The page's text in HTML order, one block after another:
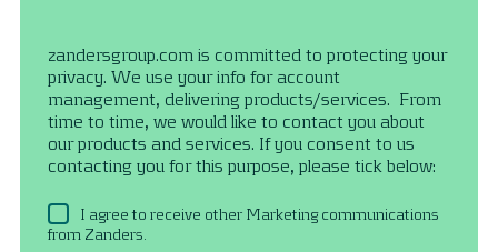
zandersgroup.com is committed to protecting your
privacy. We use your info for account
management, delivering products/services. From
time to time, we would like to contact you about
our products and services. If you consent to us
contacting you for this purpose, please tick below:
I agree to receive other Marketing communications
from Zanders.